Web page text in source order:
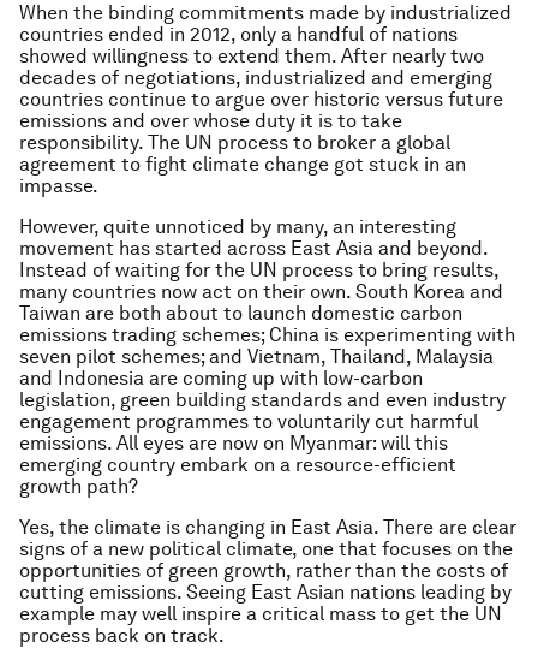
When the binding commitments made by industrialized
countries ended in 2012, only a handful of nations
showed willingness to extend them. After nearly two
decades of negotiations, industrialized and emerging
countries continue to argue over historic versus future
emissions and over whose duty it is to take
responsibility. The UN process to broker a global
agreement to fight climate change got stuck in an
impasse.
However, quite unnoticed by many, an interesting
movement has started across East Asia and beyond.
Instead of waiting for the UN process to bring results,
many countries now act on their own. South Korea and
Taiwan are both about to launch domestic carbon
emissions trading schemes; China is experimenting with
seven pilot schemes; and Vietnam, Thailand, Malaysia
and Indonesia are coming up with low-carbon
legislation, green building standards and even industry
engagement programmes to voluntarily cut harmful
emissions. All eyes are now on Myanmar: will this
emerging country embark on a resource-efficient
growth path?
Yes, the climate is changing in East Asia. There are clear
signs of a new political climate, one that focuses on the
opportunities of green growth, rather than the costs of
cutting emissions. Seeing East Asian nations leading by
example may well inspire a critical mass to get the UN
process back on track.